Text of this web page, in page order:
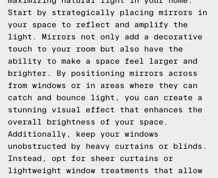
Start by strategically placing mirrors in
your space to reflect and amplify the
light. Mirrors not only add a decorative
touch to your room but also have the
ability to make a space feel larger and
brighter. By positioning mirrors across
from windows or in areas where they can
catch and bounce light, you can create a
stunning visual effect that enhances the
overall brightness of your space.
Additionally, keep your windows
unobstructed by heavy curtains or blinds.
Instead, opt for sheer curtains or
lightweight window treatments that allow